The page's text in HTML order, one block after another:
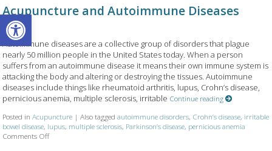
Open toolbar
Acupuncture and Autoimmune Diseases
Autoimmune diseases are a collective group of disorders that plague
nearly 50 million people in the United States today. When a person
suffers from an autoimmune disease it means their own immune system is
attacking the body and altering or destroying the tissues. Autoimmune
diseases include things like rheumatoid arthritis, lupus, Crohn’s disease,
pernicious anemia, multiple sclerosis, irritable Continue reading
Posted inAcupuncture |Also taggedautoimmune disorders, Crohn’s disease, irritable
bowel disease, lupus, multiple sclerosis, Parkinson’s disease, pernicious anemia
Comments Offon Acupuncture and Autoimmune Diseases